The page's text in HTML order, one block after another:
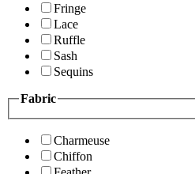
Fringe
Lace
Ruffle
Sash
Sequins
Fabric
Charmeuse
Chiffon